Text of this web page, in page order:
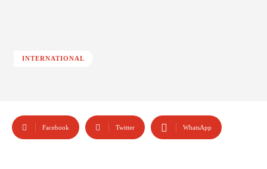
INTERNATIONAL
Facebook Twitter WhatsApp